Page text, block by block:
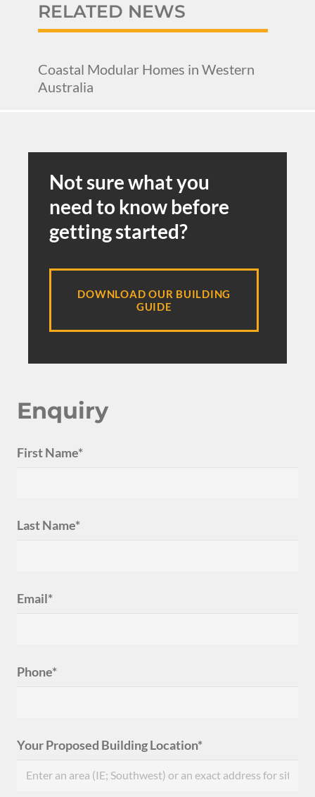
RELATED NEWS
Coastal Modular Homes in Western
Australia
Not sure what you
need to know before
getting started?
DOWNLOAD OUR BUILDING
GUIDE
Enquiry
First Name*
Last Name*
Email*
Phone*
Your Proposed Building Location*